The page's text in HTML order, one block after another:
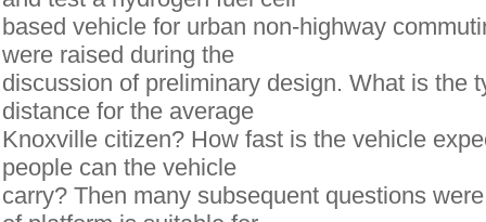
based vehicle for urban non-highway
were raised during the
discussion of preliminary design. What is the
distance for the average
Knoxville citizen? How fast is the vehicle
people can the vehicle
carry? Then many subsequent questions